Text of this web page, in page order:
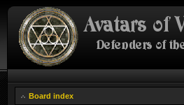
Board index